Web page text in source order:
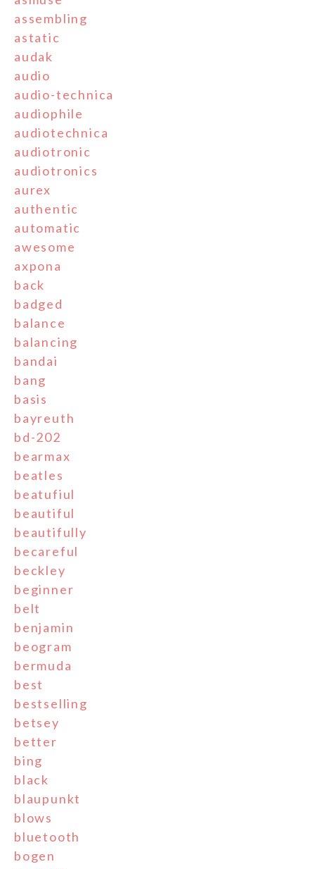
assembling
astatic
audak
audio
audio-technica
audiophile
audiotechnica
audiotronic
audiotronics
aurex
authentic
automatic
awesome
axpona
back
badged
balance
balancing
bandai
bang
basis
bayreuth
bd-202
bearmax
beatles
beatufiul
beautiful
beautifully
becareful
beckley
beginner
belt
benjamin
beogram
bermuda
best
bestselling
betsey
better
bing
black
blaupunkt
blows
bluetooth
bogen